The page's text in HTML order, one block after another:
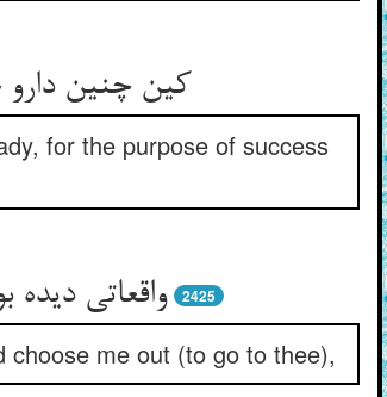
کین چنین
for the purpose of success
واقعاتی 2425
choose me out (to go to thee),